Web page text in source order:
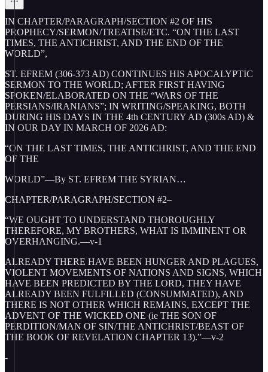
IN CHAPTER/PARAGRAPH/SECTION #2 OF HIS
PROPHECY/SERMON/TREATISE/ETC. “ON THE LAST
TIMES, THE ANTICHRIST, AND THE END OF THE
WORLD”,
ST. EFREM (306-373 AD) CONTINUES HIS APOCALYPTIC
SERMON TO THE WORLD; AFTER FIRST HAVING
SPOKEN/ELABORATED ON THE “WARS OF THE
PERSIANS/IRANIANS”; IN WRITING/SPEAKING, BOTH
DURING HIS DAYS IN THE 4th CENTURY AD (300s AD) &
IN OUR DAY IN MARCH OF 2026 AD:
“ON THE LAST TIMES, THE ANTICHRIST, AND THE END
OF THE
WORLD”—By ST. EFREM THE SYRIAN…
CHAPTER/PARAGRAPH/SECTION #2–
“WE OUGHT TO UNDERSTAND THOROUGHLY
THEREFORE, MY BROTHERS, WHAT IS IMMINENT OR
OVERHANGING.—v-1
ALREADY THERE HAVE BEEN HUNGER AND PLAGUES,
VIOLENT MOVEMENTS OF NATIONS AND SIGNS, WHICH
HAVE BEEN PREDICTED BY THE LORD, THEY HAVE
ALREADY BEEN FULFILLED (CONSUMMATED), AND
THERE IS NOT OTHER WHICH REMAINS, EXCEPT THE
ADVENT OF THE WICKED ONE (ie THE SON OF
PERDITION/MAN OF SIN/THE ANTICHRIST/BEAST OF
THE BOOK OF REVELATION CHAPTER 13).”—v-2
-